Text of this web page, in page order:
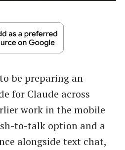
be preparing an
for Claude across
work in the mobile
to-talk option and a
alongside text chat,